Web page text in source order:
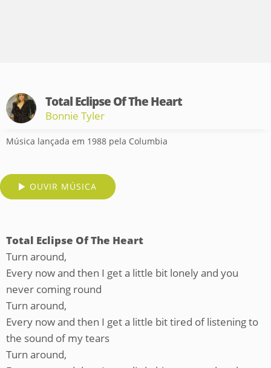
Total Eclipse Of The Heart
Bonnie Tyler
Música lançada em 1988 pela Columbia
OUVIR MÚSICA
Total Eclipse Of The Heart
Turn around,
Every now and then I get a little bit lonely and you
never coming round
Turn around,
Every now and then I get a little bit tired of listening to
the sound of my tears
Turn around,